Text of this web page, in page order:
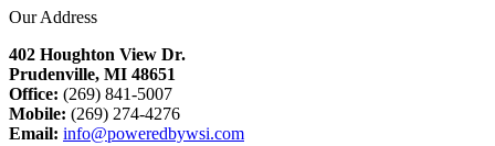
Our Address
402 Houghton View Dr.
Prudenville, MI 48651
Office: (269) 841-5007
Mobile: (269) 274-4276
Email: info@poweredbywsi.com